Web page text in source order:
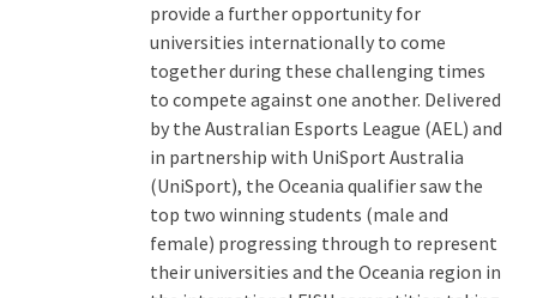
provide a further opportunity for
universities internationally to come
together during these challenging times
to compete against one another. Delivered
by the Australian Esports League (AEL) and
in partnership with UniSport Australia
(UniSport), the Oceania qualifier saw the
top two winning students (male and
female) progressing through to represent
their universities and the Oceania region in